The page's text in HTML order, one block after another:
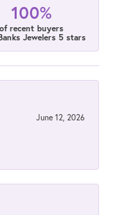
100%
of recent buyers
Jewelers 5 stars
June 12, 2026